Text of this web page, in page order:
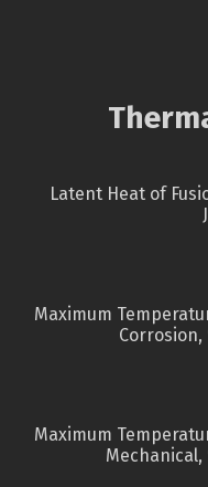
Latent Heat of
Maximum
Corrosion,
Maximum
Mechanical,